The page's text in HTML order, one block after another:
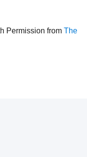
Permission from The